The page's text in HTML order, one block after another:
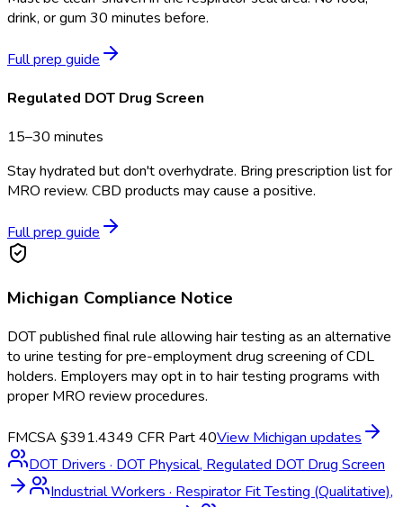
drink, or gum 30 minutes before.
Full prep guide
Regulated DOT Drug Screen
15–30 minutes
Stay hydrated but don't overhydrate. Bring prescription list for
MRO review. CBD products may cause a positive.
Full prep guide
Michigan Compliance Notice
DOT published final rule allowing hair testing as an alternative
to urine testing for pre-employment drug screening of CDL
holders. Employers may opt in to hair testing programs with
proper MRO review procedures.
FMCSA §391.4349 CFR Part 40View Michigan updates
DOT Drivers · DOT Physical, Regulated DOT Drug Screen
Industrial Workers · Respirator Fit Testing (Qualitative),